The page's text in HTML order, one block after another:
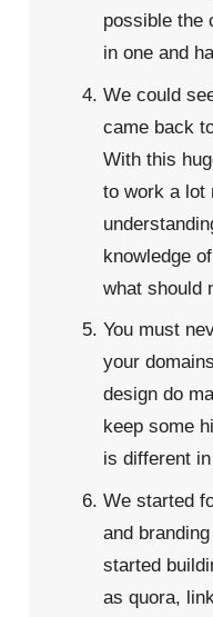
possible the
in one and
We could
came back
With this
to work a lot
knowledge
what should
You must
your
design do
keep some
is different
We started
and
started
as quora,